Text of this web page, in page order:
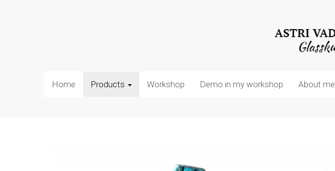
Home Products Workshop Demo in my workshop About me